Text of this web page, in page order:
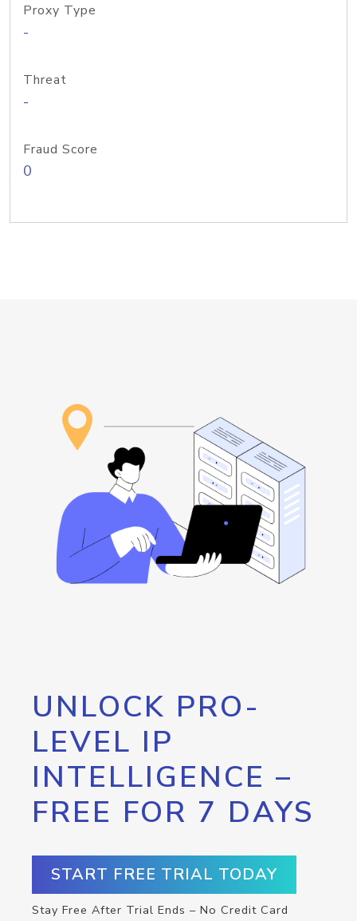
Proxy Type
-
Threat
-
Fraud Score
0
UNLOCK PRO-
LEVEL IP
INTELLIGENCE –
FREE FOR 7 DAYS
START FREE TRIAL TODAY
Stay Free After Trial Ends – No Credit Card